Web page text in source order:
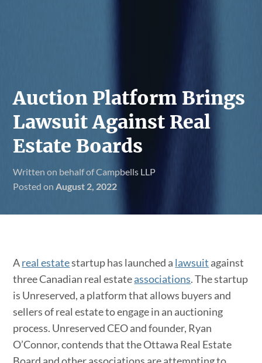
Auction Platform Brings
Lawsuit Against Real
Estate Boards
Written on behalf of Campbells LLP
Posted onAugust 2, 2022
Areal estatestartup has launched a lawsuit against
three Canadian real estateassociations. The startup
is Unreserved, a platform that allows buyers and
sellers of real estate to engage in an auctioning
process. Unreserved CEO and founder, Ryan
O’Connor, contends that the Ottawa Real Estate